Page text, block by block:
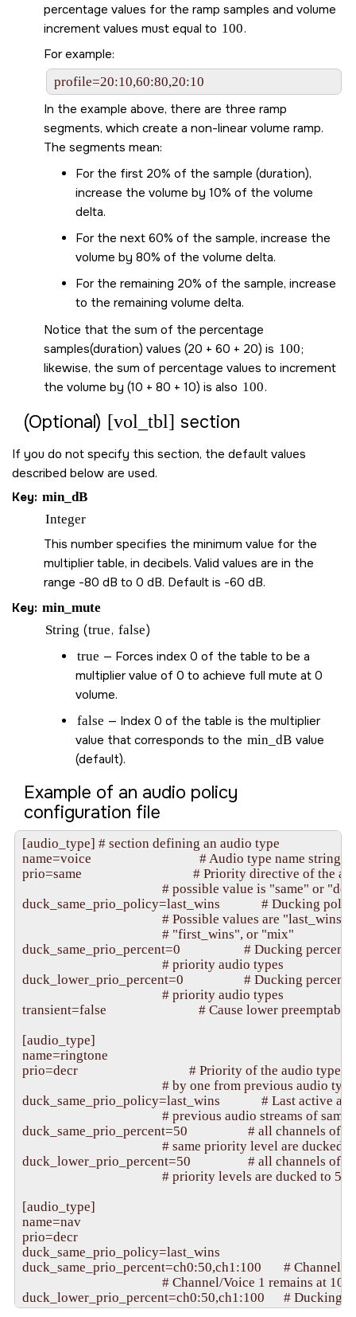
percentage values for the ramp samples and volume
increment values must equal to 100.
For example:
profile=20:10,60:80,20:10
In the example above, there are three ramp
segments, which create a non-linear volume ramp.
The segments mean:
For the first 20% of the sample (duration),
increase the volume by 10% of the volume
delta.
For the next 60% of the sample, increase the
volume by 80% of the volume delta.
For the remaining 20% of the sample, increase
to the remaining volume delta.
Notice that the sum of the percentage
samples(duration) values (20 + 60 + 20) is 100;
likewise, the sum of percentage values to increment
the volume by (10 + 80 + 10) is also 100.
(Optional) [vol_tbl] section
If you do not specify this section, the default values
described below are used.
Key: min_dB
Integer
This number specifies the minimum value for the
multiplier table, in decibels. Valid values are in the
range -80 dB to 0 dB. Default is -60 dB.
Key: min_mute
String (true, false)
true — Forces index 0 of the table to be a
multiplier value of 0 to achieve full mute at 0
volume.
false — Index 0 of the table is the multiplier
value that corresponds to the min_dB value
(default).
Example of an audio policy
configuration file
[audio_type] # section defining an audio type
name=voice                                  # Audio type name string
prio=same                                   # Priority directive of the
# possible value is "same" or
duck_same_prio_policy=last_wins             # Ducking
                                            # Possible values are "last_wins",
                                            # "first_wins", or "mix"
duck_same_prio_percent=0                    # Ducking
                                            # priority audio types
duck_lower_prio_percent=0                   # Ducking
                                            # priority audio types
transient=false                             # Cause lower
[audio_type]
name=ringtone
prio=decr                                   # Priority of the audio type is
                                            # by one from previous audio type
duck_same_prio_policy=last_wins             # Last active
# previous audio streams of
duck_same_prio_percent=50                   # all channels of
# same priority level are
duck_lower_prio_percent=50                  # all channels of
# priority levels are ducked to
[audio_type]
name=nav
prio=decr
duck_same_prio_policy=last_wins
duck_same_prio_percent=ch0:50,ch1:100       # Channel/
# Channel/Voice 1 remains at
duck_lower_prio_percent=ch0:50,ch1:100      # Ducking
# (no ducking) for channels not